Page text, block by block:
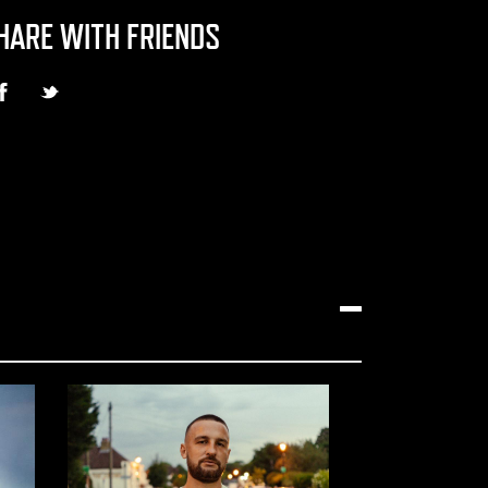
WITH FRIENDS